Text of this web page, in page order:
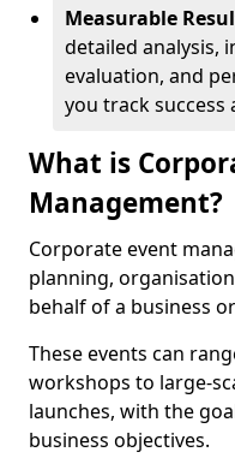
Measurable
detailed analysis,
evaluation, and
you track
What is
Management?
Corporate event
planning,
behalf of a business
These events can
workshops to large-
launches, with the
business objectives.